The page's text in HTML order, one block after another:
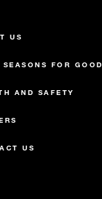
US
SEASONS FOR GOOD
AND SAFETY
US